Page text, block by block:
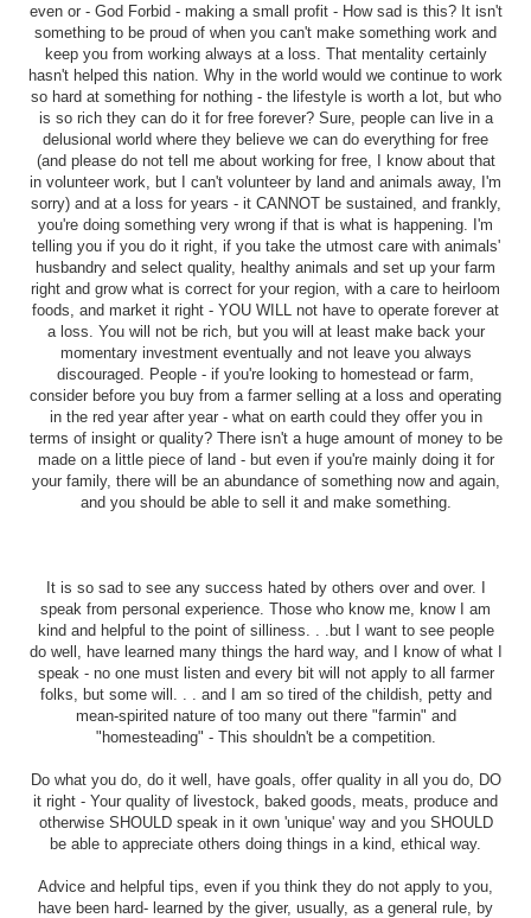
even or - God Forbid - making a small profit - How sad is this? It isn't
something to be proud of when you can't make something work and
keep you from working always at a loss. That mentality certainly
hasn't helped this nation. Why in the world would we continue to work
so hard at something for nothing - the lifestyle is worth a lot, but who
is so rich they can do it for free forever? Sure, people can live in a
delusional world where they believe we can do everything for free
(and please do not tell me about working for free, I know about that
in volunteer work, but I can't volunteer by land and animals away, I'm
sorry) and at a loss for years - it CANNOT be sustained, and frankly,
you're doing something very wrong if that is what is happening. I'm
telling you if you do it right, if you take the utmost care with animals'
husbandry and select quality, healthy animals and set up your farm
right and grow what is correct for your region, with a care to heirloom
foods, and market it right - YOU WILL not have to operate forever at
a loss. You will not be rich, but you will at least make back your
momentary investment eventually and not leave you always
discouraged. People - if you're looking to homestead or farm,
consider before you buy from a farmer selling at a loss and operating
in the red year after year - what on earth could they offer you in
terms of insight or quality? There isn't a huge amount of money to be
made on a little piece of land - but even if you're mainly doing it for
your family, there will be an abundance of something now and again,
and you should be able to sell it and make something.
It is so sad to see any success hated by others over and over. I
speak from personal experience. Those who know me, know I am
kind and helpful to the point of silliness. . .but I want to see people
do well, have learned many things the hard way, and I know of what I
speak - no one must listen and every bit will not apply to all farmer
folks, but some will. . . and I am so tired of the childish, petty and
mean-spirited nature of too many out there "farmin" and
"homesteading" - This shouldn't be a competition.
Do what you do, do it well, have goals, offer quality in all you do, DO
it right - Your quality of livestock, baked goods, meats, produce and
otherwise SHOULD speak in it own 'unique' way and you SHOULD
be able to appreciate others doing things in a kind, ethical way.
Advice and helpful tips, even if you think they do not apply to you,
have been hard- learned by the giver, usually, as a general rule, by